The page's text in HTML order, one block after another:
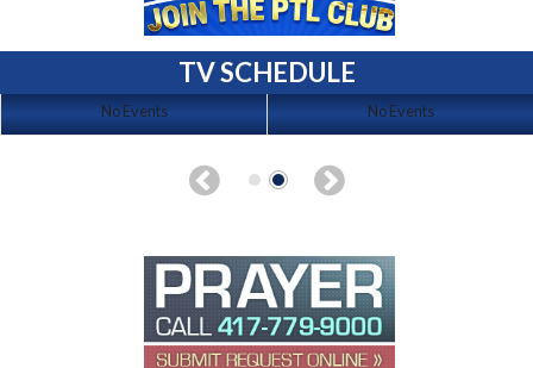
TV SCHEDULE
No Events No Events